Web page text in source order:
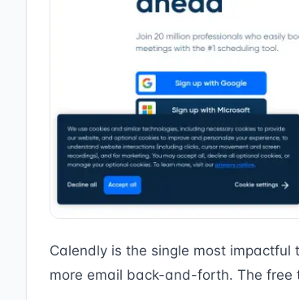
Calendly is the single most impactful
more email back-and-forth. The free